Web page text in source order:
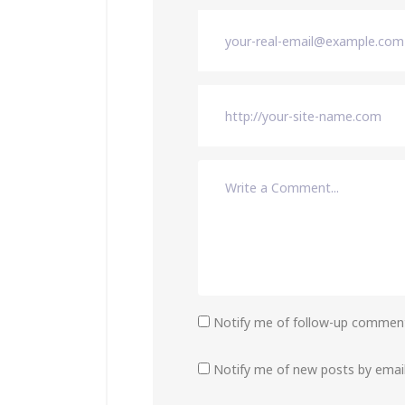
Notify me of follow-up
Notify me of new posts by